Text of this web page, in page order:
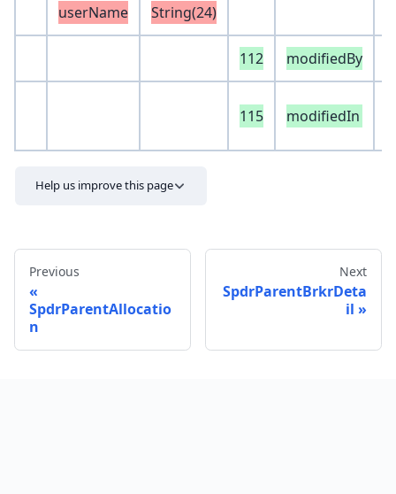
userName String(24)
112 modifiedBy
115 modifiedIn
Help us improve this page
Send feedback
Previous
SpdrParentAllocatio
n
Next
SpdrParentBrkrDeta
il